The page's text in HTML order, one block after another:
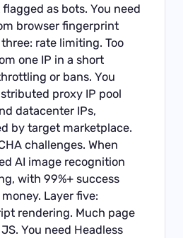
as bots. You need
browser fingerprint
rate limiting. Too
one IP in a short
or bans. You
proxy IP pool
datacenter IPs,
by target marketplace.
challenges. When
AI image recognition
with 99%+ success
Layer five:
rendering. Much page
You need Headless